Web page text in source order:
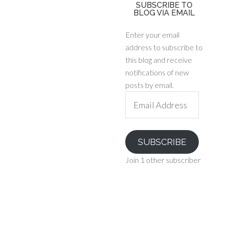
SUBSCRIBE TO
BLOG VIA EMAIL
Enter your email
address to subscribe to
this blog and receive
notifications of new
posts by email.
Address
SUBSCRIBE
Join 1 other subscriber